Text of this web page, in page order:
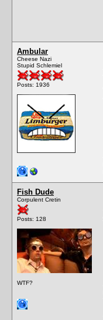
Ambular
Cheese Nazi
Stupid Schlemiel
Posts: 1936
Fish Dude
Corpulent Cretin
Posts: 128
WTF?